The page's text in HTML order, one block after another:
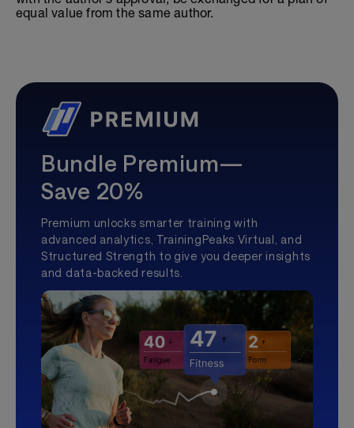
equal value from the same author.
Bundle Premium—
Save 20%
Premium unlocks smarter training with
advanced analytics, TrainingPeaks Virtual, and
Structured Strength to give you deeper insights
and data-backed results.